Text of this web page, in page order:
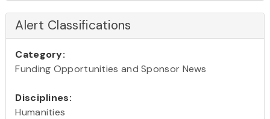
Alert Classifications
Category:
Funding Opportunities and Sponsor News
Disciplines:
Humanities